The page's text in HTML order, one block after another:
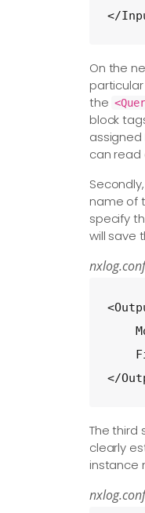
</
On the
the
block
assigned
can read
name of
specify
will save
</
The third
clearly
instance